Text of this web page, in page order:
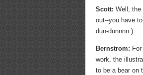
Scott: Well, the
out--you have
dun-dunnnn.)
Bernstrom:
work, the
to be a bear on